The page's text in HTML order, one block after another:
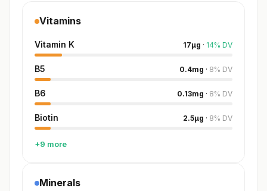
Vitamins
Vitamin K 17µg · 14% DV
B5 0.4mg · 8% DV
B6 0.13mg · 8% DV
Biotin 2.5µg · 8% DV
+9 more
Minerals